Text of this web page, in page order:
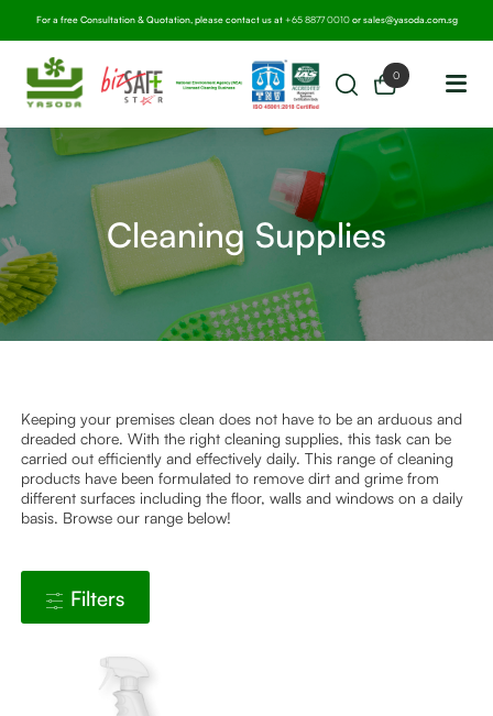
For a free Consultation & Quotation, please contact us at+65 8877 0010orsales@yasoda.com.sg
0
Cleaning Supplies
Keeping your premises clean does not have to be an arduous and
dreaded chore. With the right cleaning supplies, this task can be
carried out efficiently and effectively daily. This range of cleaning
products have been formulated to remove dirt and grime from
different surfaces including the floor, walls and windows on a daily
basis. Browse our range below!
Filters